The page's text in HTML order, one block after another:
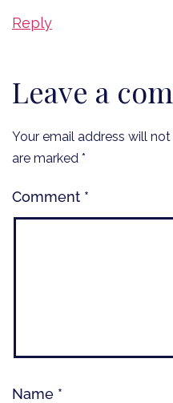
Reply
Leave a
Your email address will
are marked *
Comment *
Name *